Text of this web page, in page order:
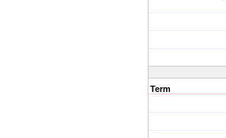
Term